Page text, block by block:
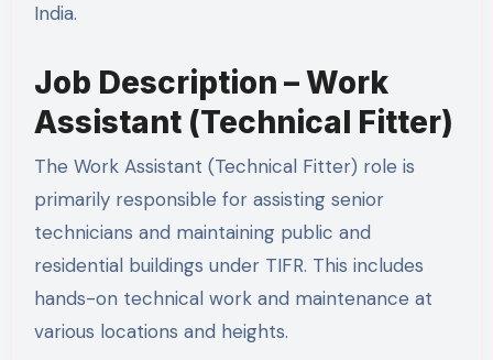
India.
Job Description – Work
Assistant (Technical Fitter)
The Work Assistant (Technical Fitter) role is
primarily responsible for assisting senior
technicians and maintaining public and
residential buildings under TIFR. This includes
hands-on technical work and maintenance at
various locations and heights.